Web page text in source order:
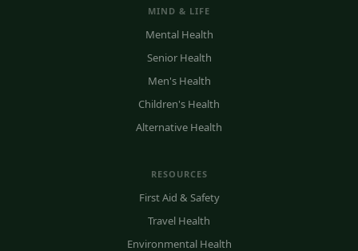
MIND & LIFE
Mental Health
Senior Health
Men's Health
Children's Health
Alternative Health
RESOURCES
First Aid & Safety
Travel Health
Environmental Health